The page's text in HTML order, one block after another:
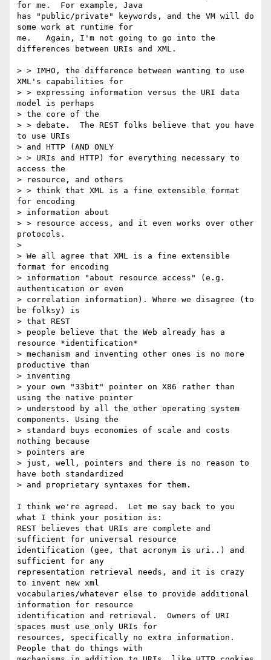
for me.  For example, Java
has "public/private" keywords, and the VM will do
some work at runtime for
me.   Again, I'm not going to go into the
differences between URIs and XML.
> > IMHO, the difference between wanting to use
XML's capabilities for
> > expressing information versus the URI data
model is perhaps
> the core of the
> > debate.  The REST folks believe that you have
to use URIs
> and HTTP (AND ONLY
> > URIs and HTTP) for everything necessary to
access the
> resource, and others
> > think that XML is a fine extensible format
for encoding
> information about
> > resource access, and it even works over other
protocols.
>
> We all agree that XML is a fine extensible
format for encoding
> information "about resource access" (e.g.
authentication or even
> correlation information). Where we disagree (to
be folksy) is
> that REST
> people believe that the Web already has a
resource *identification*
> mechanism and inventing other ones is no more
productive than
> inventing
> your own "33bit" pointer on X86 rather than
using the native pointer
> understood by all the other operating system
components. Using the
> standard buys economies of scale and costs
nothing because
> pointers are
> just, well, pointers and there is no reason to
have both standardized
> and proprietary syntaxes for them.
I think we're agreed.  Let me say back to you
what I think your position is:
REST believes that URIs are complete and
sufficient for universal resource
identification (gee, that acronym is uri..) and
sufficient for any
representation retrieval needs, and it is crazy
to invent new xml
vocabularies/whatever else to provide additional
information for resource
identification and retrieval.  Owners of URI
spaces must use only URIs for
resources, specifically no extra information.
People that do things with